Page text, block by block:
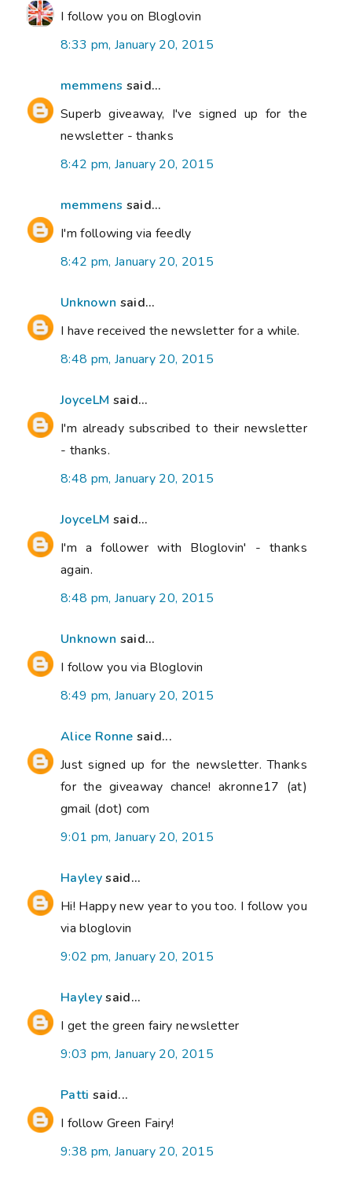
I follow you on Bloglovin
8:33 pm, January 20, 2015
memmens said...
Superb giveaway, I've signed up for the
newsletter - thanks
8:42 pm, January 20, 2015
memmens said...
I'm following via feedly
8:42 pm, January 20, 2015
Unknown said...
I have received the newsletter for a while.
8:48 pm, January 20, 2015
JoyceLM said...
I'm already subscribed to their newsletter
- thanks.
8:48 pm, January 20, 2015
JoyceLM said...
I'm a follower with Bloglovin' - thanks
again.
8:48 pm, January 20, 2015
Unknown said...
I follow you via Bloglovin
8:49 pm, January 20, 2015
Alice Ronne said...
Just signed up for the newsletter. Thanks
for the giveaway chance! akronne17 (at)
gmail (dot) com
9:01 pm, January 20, 2015
Hayleysaid...
Hi! Happy new year to you too. I follow you
via bloglovin
9:02 pm, January 20, 2015
Hayleysaid...
I get the green fairy newsletter
9:03 pm, January 20, 2015
Patti said...
I follow Green Fairy!
9:38 pm, January 20, 2015